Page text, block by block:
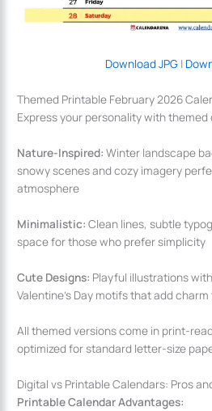
Download JPG|
Themed Printable February 2026
Express your personality with
Nature-Inspired: Winter landscape
snowy scenes and cozy imagery
atmosphere
Minimalistic: Clean lines, subtle
space for those who prefer simplicity
Cute Designs: Playful illustrations
Valentine’s Day motifs that add
All themed versions come in print-
optimized for standard letter-size
Digital vs Printable Calendars: Pros
Printable Calendar Advantages: